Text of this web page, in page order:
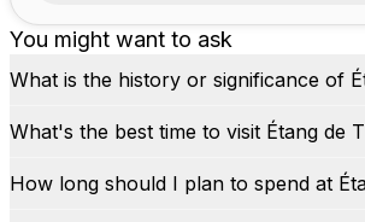
You might want to ask
What is the history or significance of
What's the best time to visit Étang de
How long should I plan to spend at